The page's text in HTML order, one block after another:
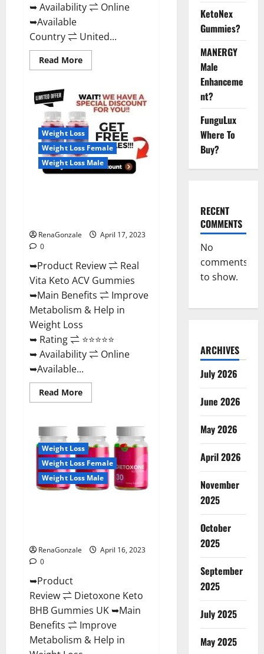
➥ Availability ⇌ Online
➥Available
Country ⇌ United...
Read MoreRead
more
Farms
CBD
Gummies
Reviews,
For
Sale,
Price,
Amazon,
For
ED,
Shark
Weight Loss
Weight Loss Female
Weight Loss Male
RenaGonzale
April 17, 2023
0
➥Product Review ⇌ Real
Vita Keto ACV Gummies
➥Main Benefits ⇌ Improve
Metabolism & Help in
Weight Loss
➥ Rating ⇌ ⭐⭐⭐⭐⭐
➥ Availability ⇌ Online
➥Available...
Read MoreRead
more
Vita
ACV
Gummies
[UPDATE
2023]
–
Check
Price,
Weight Loss
Weight Loss Female
Weight Loss Male
RenaGonzale
April 16, 2023
0
➥Product
Review ⇌ Dietoxone Keto
BHB Gummies UK ➥Main
Benefits ⇌ Improve
Metabolism & Help in
KetoNex
Gummies?
MANERGY
Male
Enhanceme
nt?
FunguLux
Where To
Buy?
RECENT
COMMENTS
No
comments
to show.
ARCHIVES
July 2026
June 2026
May 2026
April 2026
November
2025
October
2025
September
2025
July 2025
May 2025